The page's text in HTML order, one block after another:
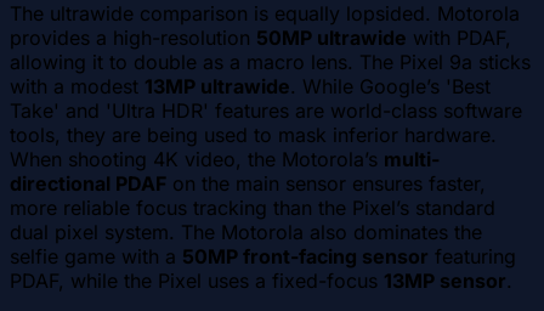
The ultrawide comparison is equally lopsided. Motorola
provides a high-resolution 50MP ultrawide with PDAF,
allowing it to double as a macro lens. The Pixel 9a sticks
with a modest 13MP ultrawide. While Google’s 'Best
Take' and 'Ultra HDR' features are world-class software
tools, they are being used to mask inferior hardware.
When shooting 4K video, the Motorola’s multi-
directional PDAF on the main sensor ensures faster,
more reliable focus tracking than the Pixel’s standard
dual pixel system. The Motorola also dominates the
selfie game with a 50MP front-facing sensor featuring
PDAF, while the Pixel uses a fixed-focus 13MP sensor.